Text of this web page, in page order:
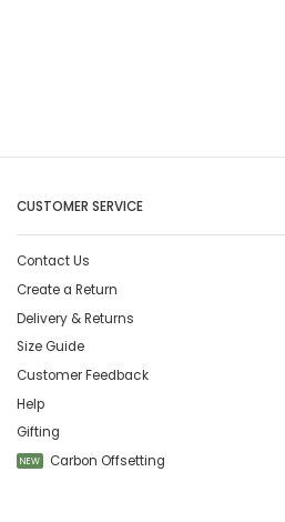
CUSTOMER SERVICE
Contact Us
Create a Return
Delivery & Returns
Size Guide
Customer Feedback
Help
Gifting
NEW Carbon Offsetting